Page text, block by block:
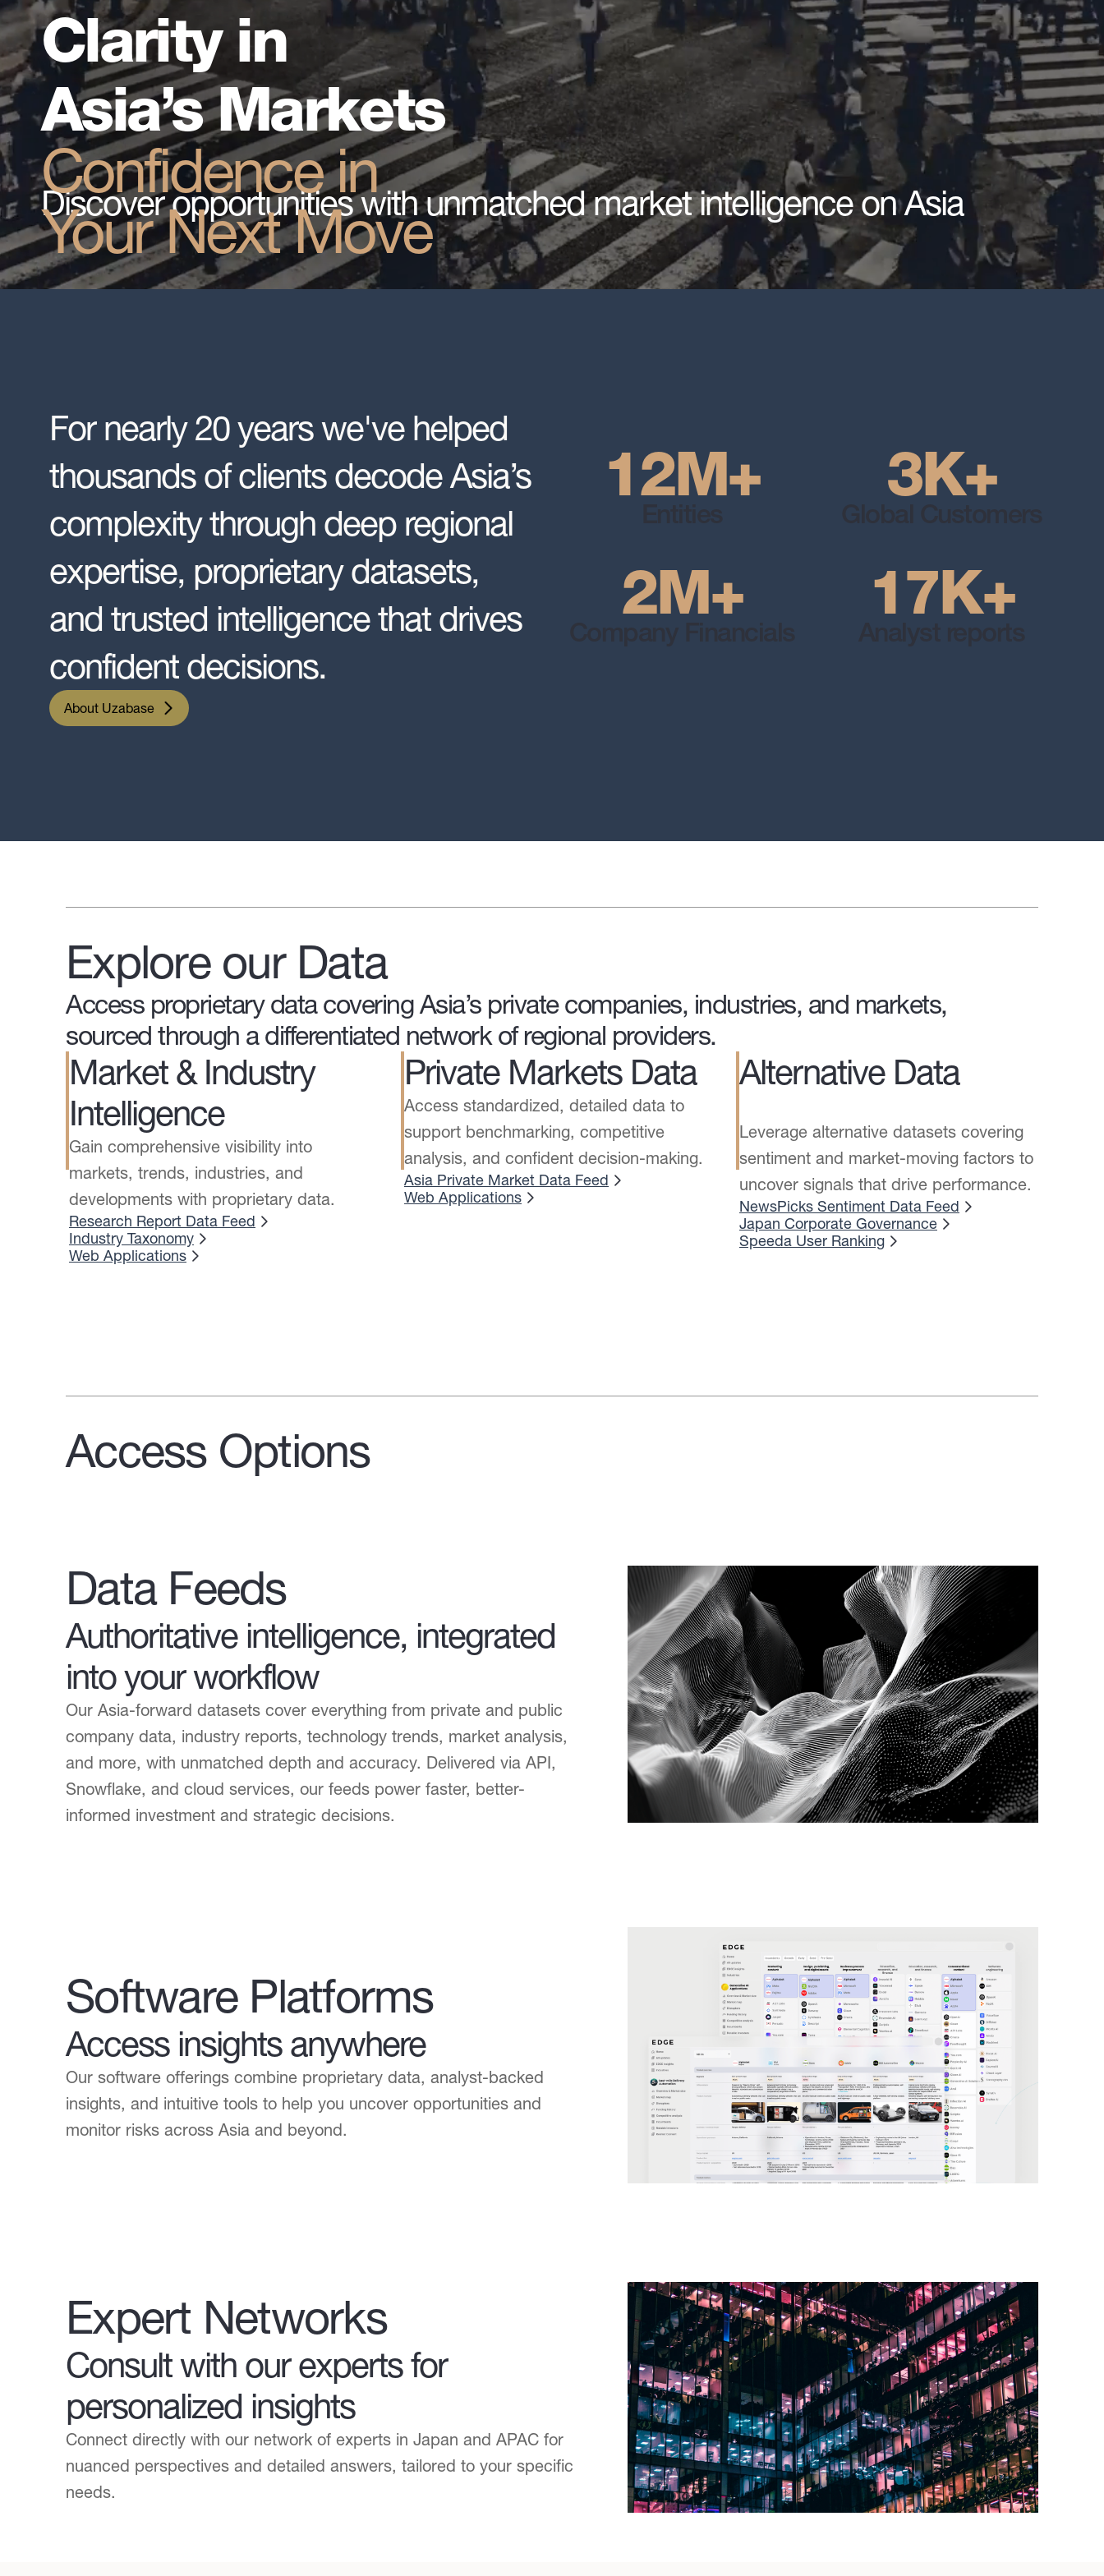
Clarity in
Asia’s Markets
Confidence in
Your Next Move
Discover opportunities with unmatched market intelligence on Asia
For nearly 20 years we've helped
thousands of clients decode Asia’s
complexity through deep regional
expertise, proprietary datasets,
and trusted intelligence that drives
confident decisions.
About Uzabase
12M+ 3K+
2M+ 17K+
Explore our Data
Access proprietary data covering Asia’s private companies, industries, and markets,
sourced through a differentiated network of regional providers.
Market & Industry
Intelligence
Gain comprehensive visibility into
markets, trends, industries, and
developments with proprietary data.
Research Report Data Feed
Industry Taxonomy
Web Applications
Private Markets Data
Access standardized, detailed data to
support benchmarking, competitive
analysis, and confident decision-making.
Asia Private Market Data Feed
Web Applications
Alternative Data
Leverage alternative datasets covering
sentiment and market-moving factors to
uncover signals that drive performance.
NewsPicks Sentiment Data Feed
Japan Corporate Governance
Speeda User Ranking
Access Options
Data Feeds
Authoritative intelligence, integrated
into your workflow
Our Asia-forward datasets cover everything from private and public
company data, industry reports, technology trends, market analysis,
and more, with unmatched depth and accuracy. Delivered via API,
Snowflake, and cloud services, our feeds power faster, better-
informed investment and strategic decisions.
Software Platforms
Access insights anywhere
Our software offerings combine proprietary data, analyst-backed
insights, and intuitive tools to help you uncover opportunities and
monitor risks across Asia and beyond.
Expert Networks
Consult with our experts for
personalized insights
Connect directly with our network of experts in Japan and APAC for
nuanced perspectives and detailed answers, tailored to your specific
needs.